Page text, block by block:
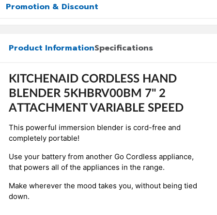
Promotion & Discount
Product InformationSpecifications
KITCHENAID CORDLESS HAND
BLENDER 5KHBRV00BM 7" 2
ATTACHMENT VARIABLE SPEED
This powerful immersion blender is cord-free and
completely portable!
Use your battery from another Go Cordless appliance,
that powers all of the appliances in the range.
Make wherever the mood takes you, without being tied
down.